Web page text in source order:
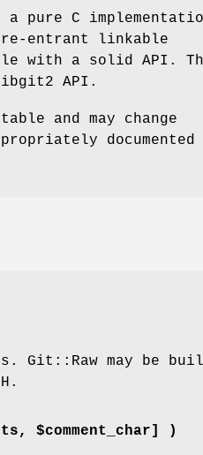
C
re-entrant linkable
with a solid API.
API.
and may change
Git::Raw may be
$comment_char] )